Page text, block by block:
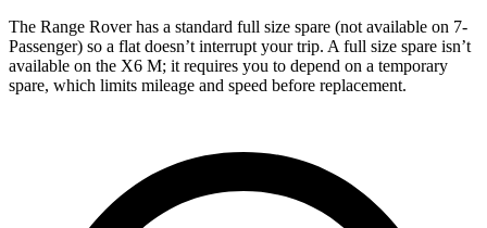
The Range Rover has a standard full size spare (not available on 7-
Passenger) so a flat doesn’t interrupt your trip. A full size spare isn’t
available on the X6 M; it requires you to depend on a temporary
spare, which limits mileage and speed before replacement.